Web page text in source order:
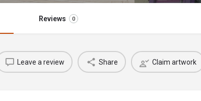
Reviews 0
Leave a review Share Claim artwork